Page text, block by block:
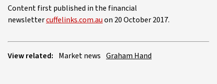
Content first published in the financial
newslettercuffelinks.com.auon 20 October 2017.
View related: Market news Graham Hand